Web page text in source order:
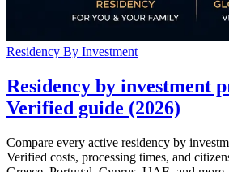
Residency By Investment
Residency by investment
Verified guide (2026)
Compare every active residency by
Verified costs, processing times, and